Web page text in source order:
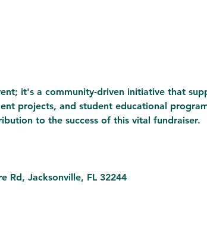
it's a community-driven initiative that
projects, and student educational
to the success of this vital fundraiser.
Rd, Jacksonville, FL 32244